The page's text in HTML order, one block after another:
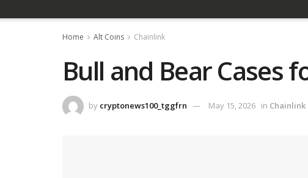
Home Alt Coins Chainlink
Bull and Bear Cases
by cryptonews100_tggfrn May 15, 2026 in Chainlink